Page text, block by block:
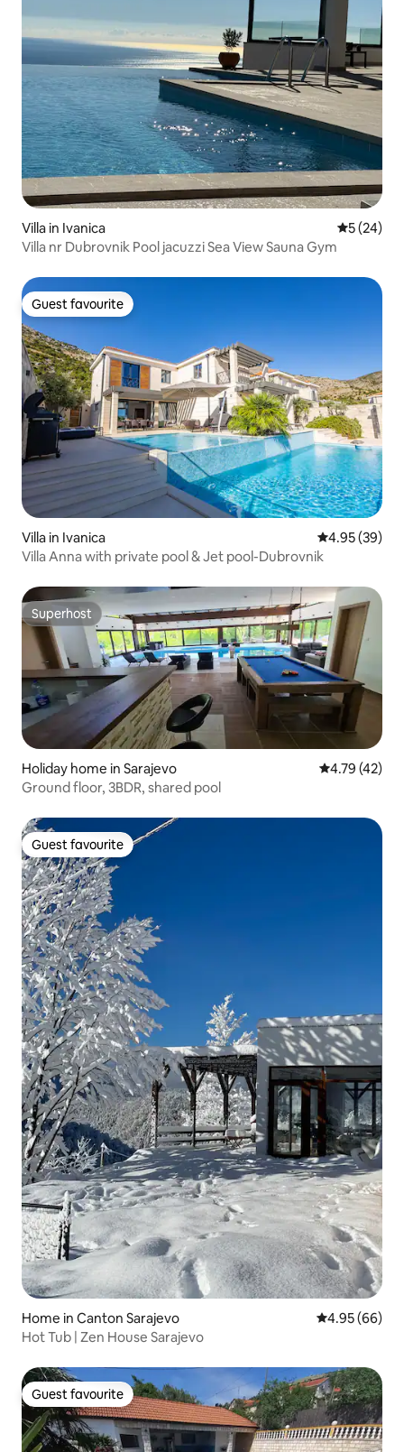
Villa in Ivanica 5 out of 5
5 (24)
Villa nr Dubrovnik Pool jacuzzi Sea View Sauna Gym
Guest favourite
Guest favourite
Villa in Ivanica 4.95 out of 5
4.95 (39)
Villa Anna with private pool & Jet pool-Dubrovnik
Superhost
Superhost
Holiday home in Sarajevo 4.79 out of 5
4.79 (42)
Ground floor, 3BDR, shared pool
Guest favourite
Guest favourite
Home in Canton Sarajevo 4.95 out of 5
4.95 (66)
Hot Tub | Zen House Sarajevo
Guest favourite
Guest favourite